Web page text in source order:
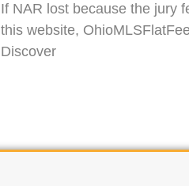
If NAR lost because the jury
this website,
Discover